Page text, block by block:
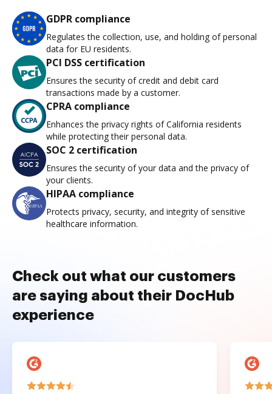
GDPR compliance
Regulates the collection, use, and holding of personal
data for EU residents.
PCI DSS certification
Ensures the security of credit and debit card
transactions made by a customer.
CPRA compliance
Enhances the privacy rights of California residents
while protecting their personal data.
SOC 2 certification
Ensures the security of your data and the privacy of
your clients.
HIPAA compliance
Protects privacy, security, and integrity of sensitive
healthcare information.
Check out what our customers
are saying about their DocHub
experience